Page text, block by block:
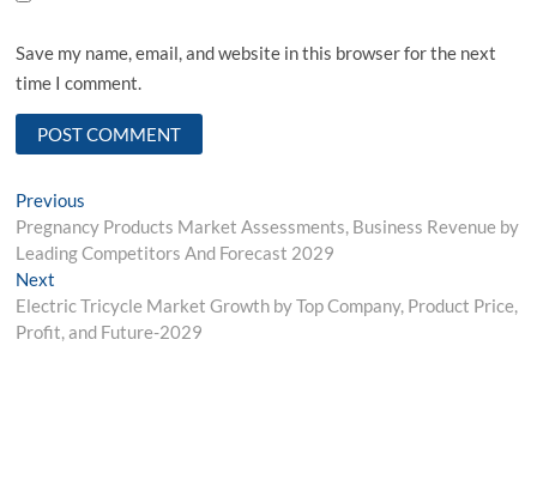
Save my name, email, and website in this browser for the next
time I comment.
Post
navigation
Previous
post:
Pregnancy Products Market Assessments, Business Revenue by
Leading Competitors And Forecast 2029
Next
post:
Electric Tricycle Market Growth by Top Company, Product Price,
Profit, and Future-2029